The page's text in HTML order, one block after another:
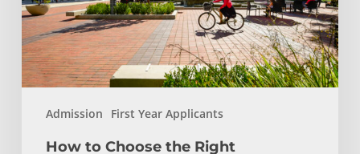
Admission First Year Applicants
Major
at
USC
Viterbi
How to Choose the Right